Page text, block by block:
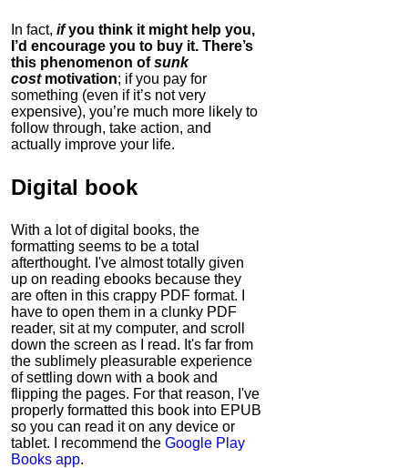
In fact, ifyou think it might help you,
I’d encourage you to buy it. There’s
this phenomenon ofsunk
cost motivation; if you pay for
something (even if it’s not very
expensive), you’re much more likely to
follow through, take action, and
actually improve your life.
Digital book
With a lot of digital books, the
formatting seems to be a total
afterthought. I've almost totally given
up on reading ebooks because they
are often in this crappy PDF format. I
have to open them in a clunky PDF
reader, sit at my computer, and scroll
down the screen as I read. It's far from
the sublimely pleasurable experience
of settling down with a book and
flipping the pages. For that reason, I've
properly formatted this book into EPUB
so you can read it on any device or
tablet. I recommend the Google Play
Books app.